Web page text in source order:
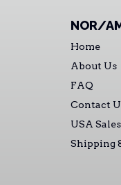
NOR/
Home
About Us
FAQ
Contact
USA Sales
Shipping